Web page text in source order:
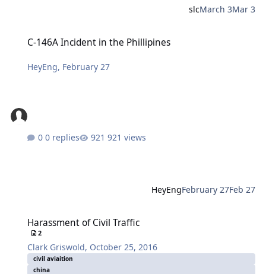
slcMarch 3Mar 3
C-146A Incident in the Phillipines
HeyEng, February 27
0 replies 921 views
HeyEngFebruary 27Feb 27
Harassment of Civil Traffic
2
Clark Griswold, October 25, 2016
civil aviaition
china